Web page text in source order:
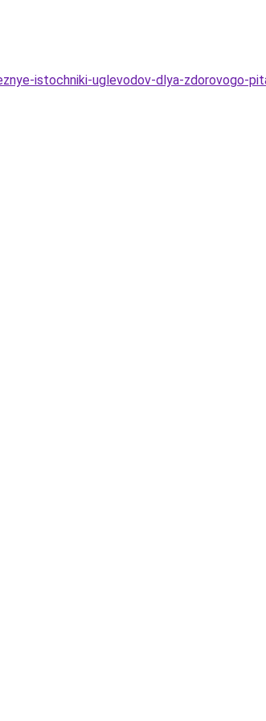
istochniki-uglevodov-dlya-zdorovogo-